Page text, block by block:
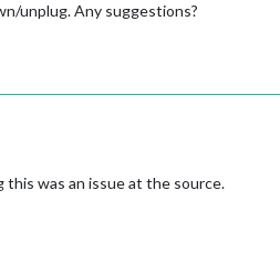
unplug. Any suggestions?
was an issue at the source.